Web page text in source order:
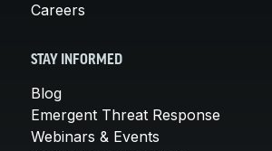
Careers
STAY INFORMED
Blog
Emergent Threat Response
Webinars & Events